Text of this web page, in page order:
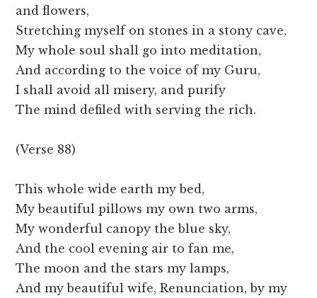
and flowers,
Stretching myself on stones in a stony cave,
My whole soul shall go into meditation,
And according to the voice of my Guru,
I shall avoid all misery, and purify
The mind defiled with serving the rich.
(Verse 88)
This whole wide earth my bed,
My beautiful pillows my own two arms,
My wonderful canopy the blue sky,
And the cool evening air to fan me,
The moon and the stars my lamps,
And my beautiful wife, Renunciation, by my